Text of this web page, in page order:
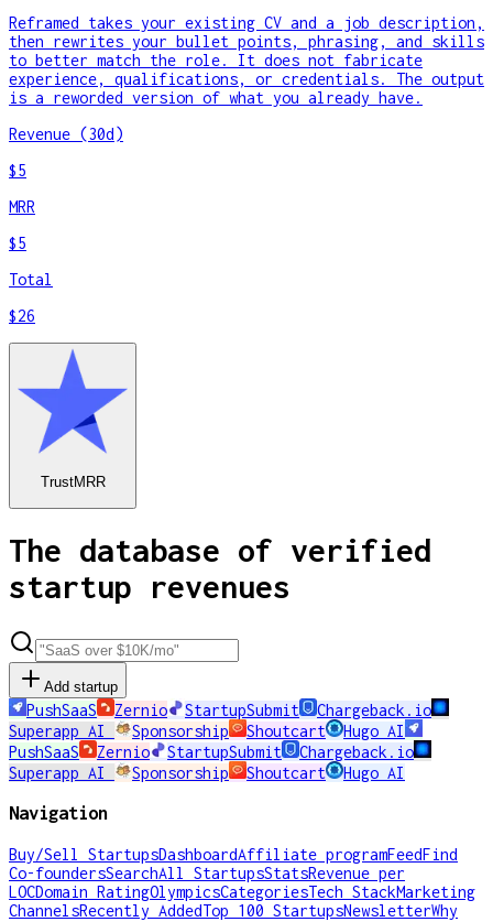
Reframed takes your existing CV and a job description,
then rewrites your bullet points, phrasing, and skills
to better match the role. It does not fabricate
experience, qualifications, or credentials. The output
is a reworded version of what you already have.
Revenue (30d)
$5
MRR
$5
Total
$26
TrustMRR
The database of verified
startup revenues
Add startup
PushSaaS Zernio StartupSubmit
Chargeback.io
Superapp AI
Sponsorship Shoutcart
Hugo AI
PushSaaS
Zernio StartupSubmit
Chargeback.io
Superapp AI
Sponsorship Shoutcart Hugo AI
Navigation
Buy/Sell StartupsDashboardAffiliate programFeedFind
Co-foundersSearchAll StartupsStatsRevenue per
LOCDomain RatingOlympicsCategoriesTech StackMarketing
ChannelsRecently AddedTop 100 StartupsNewsletterWhy